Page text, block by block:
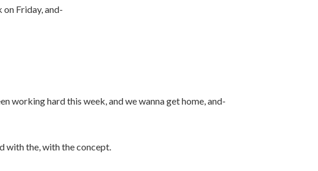
on Friday, and-
working hard this week, and we wanna get home, and-
with the, with the concept.